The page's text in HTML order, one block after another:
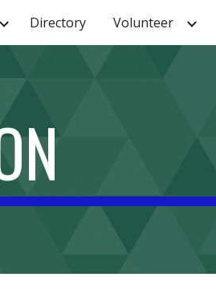
to navigation
Directory Volunteer